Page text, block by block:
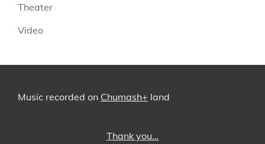
Theater
Video
Music recorded on Chumash+ land
Thank you…